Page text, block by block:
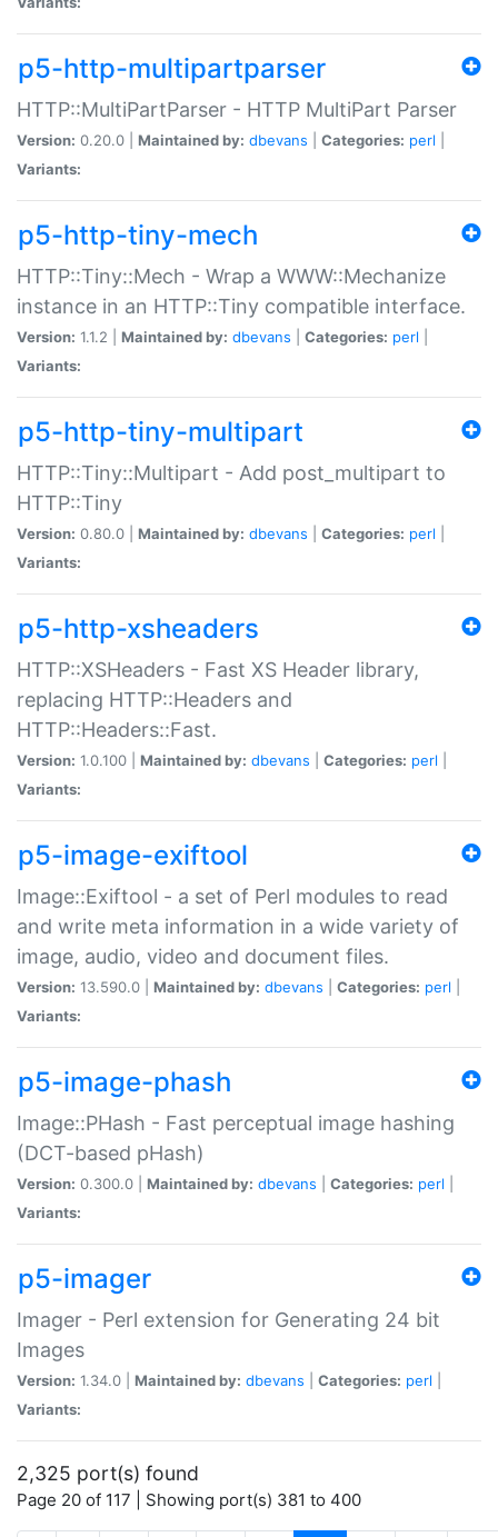
p5-http-multipartparser
HTTP::MultiPartParser - HTTP MultiPart Parser
Version: 0.20.0 | Maintained by: dbevans Categories: perl
Variants:
p5-http-tiny-mech
HTTP::Tiny::Mech - Wrap a WWW::Mechanize
instance in an HTTP::Tiny compatible interface.
Version: 1.1.2 | Maintained by: dbevans Categories: perl
Variants:
p5-http-tiny-multipart
HTTP::Tiny::Multipart - Add post_multipart to
HTTP::Tiny
Version: 0.80.0 | Maintained by: dbevans Categories: perl
Variants:
p5-http-xsheaders
HTTP::XSHeaders - Fast XS Header library,
replacing HTTP::Headers and
HTTP::Headers::Fast.
Version: 1.0.100 | Maintained by: dbevans Categories: perl
Variants:
p5-image-exiftool
Image::Exiftool - a set of Perl modules to read
and write meta information in a wide variety of
image, audio, video and document files.
Version: 13.590.0 | Maintained by: dbevans Categories: perl
Variants:
p5-image-phash
Image::PHash - Fast perceptual image hashing
(DCT-based pHash)
Version: 0.300.0 | Maintained by: dbevans Categories: perl
Variants:
p5-imager
Imager - Perl extension for Generating 24 bit
Images
Version: 1.34.0 | Maintained by: dbevans Categories: perl
Variants:
2,325 port(s) found
Page 20 of 117 | Showing port(s) 381 to 400